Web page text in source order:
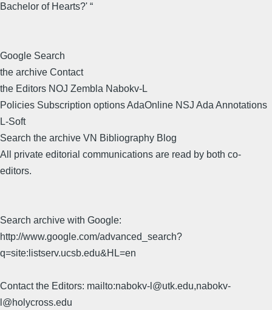
Bachelor of Hearts?' “
Google Search
the archive Contact
the Editors NOJ Zembla Nabokv-L
Policies Subscription options AdaOnline NSJ Ada Annotations
L-Soft
Search the archive VN Bibliography Blog
All private editorial communications are read by both co-
editors.
Search archive with Google:
http://www.google.com/advanced_search?
q=site:listserv.ucsb.edu&HL=en
Contact the Editors: mailto:nabokv-l@utk.edu,nabokv-
l@holycross.edu